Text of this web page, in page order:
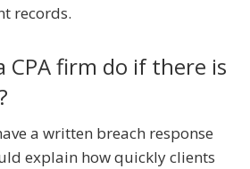
records.
CPA firm do if there is
a written breach response
explain how quickly clients